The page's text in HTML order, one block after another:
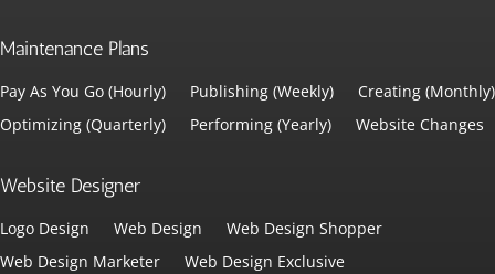
Maintenance Plans
Pay As You Go (Hourly) Publishing (Weekly)
Creating (Monthly)
Optimizing (Quarterly)
Performing (Yearly) Website Changes
Website Designer
Logo Design Web Design
Web Design Shopper
Web Design Marketer
Web Design Exclusive